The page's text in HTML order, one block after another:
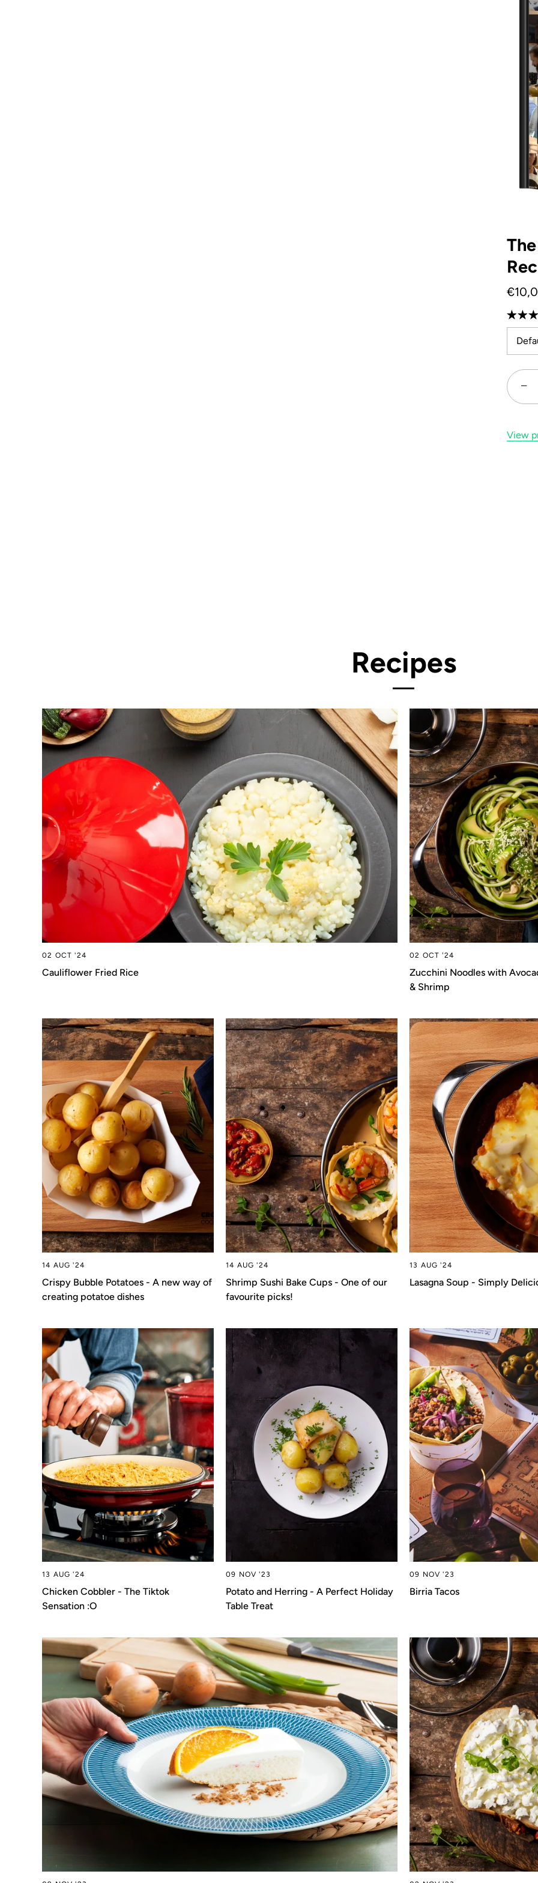
−
View
Recipes
02 OCT '24
Cauliflower Fried Rice
02 OCT '24
Zucchini Noodles with
& Shrimp
14 AUG '24
Crispy Bubble Potatoes - A new way of
creating potatoe dishes
14 AUG '24
Shrimp Sushi Bake Cups - One of our
favourite picks!
13 AUG '24
Lasagna Soup - Simply
13 AUG '24
Chicken Cobbler - The Tiktok
Sensation :O
09 NOV '23
Potato and Herring - A Perfect Holiday
Table Treat
09 NOV '23
Birria Tacos